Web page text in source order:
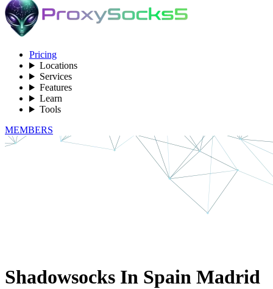
Pricing
Locations
Services
Features
Learn
Tools
MEMBERS
Shadowsocks In Spain Madrid